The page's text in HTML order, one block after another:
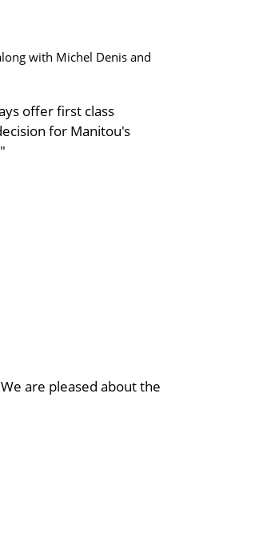
with Michel Denis and
offer first class
for Manitou's
are pleased about the